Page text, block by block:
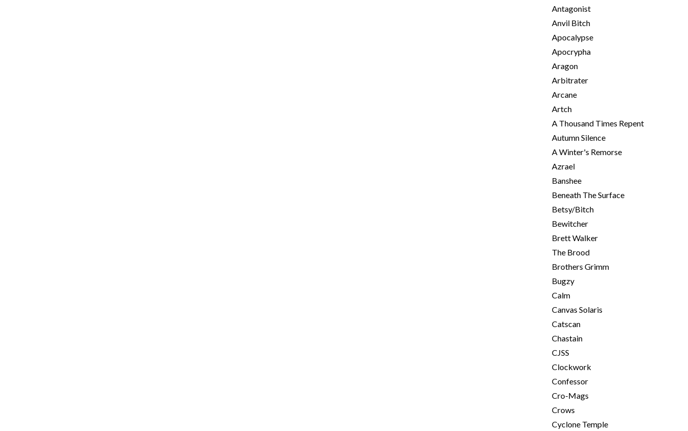
Antagonist
Anvil Bitch
Apocalypse
Apocrypha
Aragon
Arbitrater
Arcane
Artch
A Thousand Times Repent
Autumn Silence
A Winter's Remorse
Azrael
Banshee
Beneath The Surface
Betsy/Bitch
Bewitcher
Brett Walker
The Brood
Brothers Grimm
Bugzy
Calm
Canvas Solaris
Catscan
Chastain
CJSS
Clockwork
Confessor
Cro-Mags
Crows
Cyclone Temple